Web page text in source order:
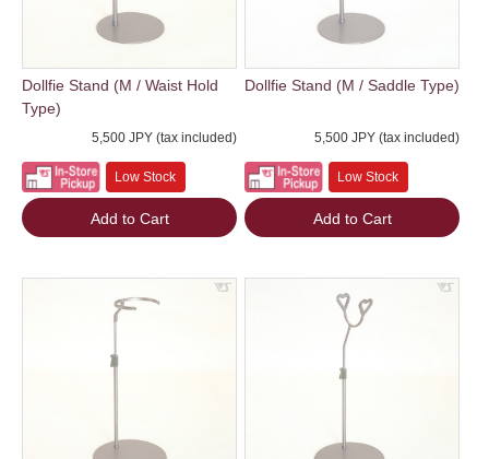
Dollfie Stand (M / Waist Hold
Type)
5,500 JPY (tax included)
Low Stock
Add to Cart
Dollfie Stand (M / Saddle Type)
5,500 JPY (tax included)
Low Stock
Add to Cart